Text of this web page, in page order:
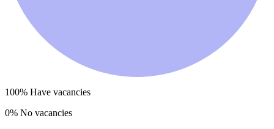
100% Have vacancies
0% No vacancies